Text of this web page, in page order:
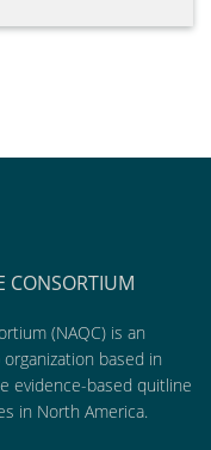
CONSORTIUM
(NAQC) is an
based in
evidence-based quitline
in North America.